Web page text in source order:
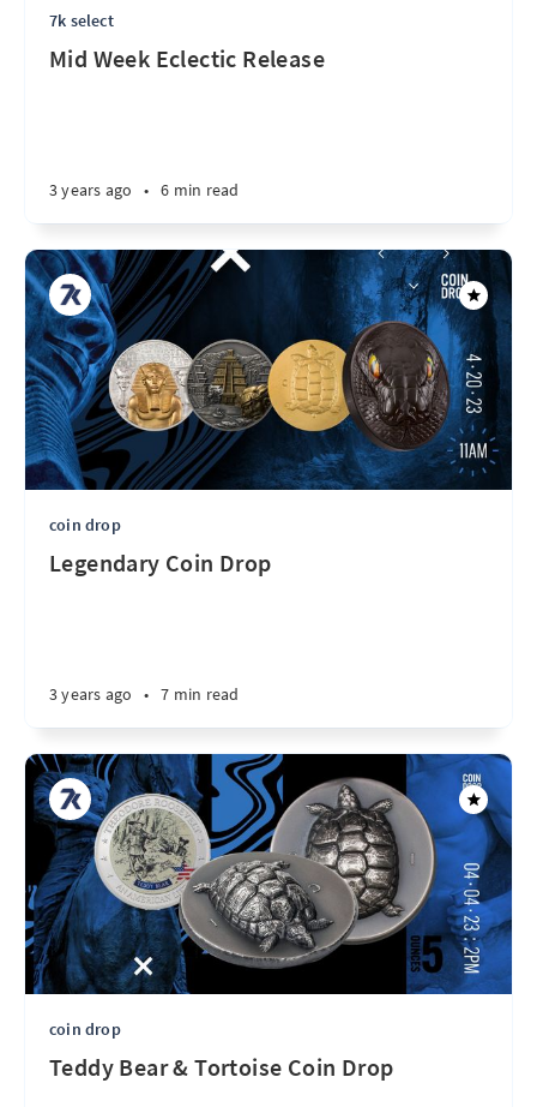
7k select
Mid Week Eclectic Release
3 years ago • 6 min read
coin drop
Legendary Coin Drop
3 years ago • 7 min read
coin drop
Teddy Bear & Tortoise Coin Drop